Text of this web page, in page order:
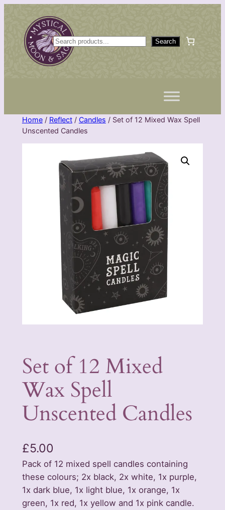
content
S
e
a
Search
Home/ Reflect/ Candles / Set of 12 Mixed Wax Spell
Unscented Candles
Set of 12 Mixed
Wax Spell
Unscented Candles
£5.00
Pack of 12 mixed spell candles containing
these colours; 2x black, 2x white, 1x purple,
1x dark blue, 1x light blue, 1x orange, 1x
green, 1x red, 1x yellow and 1x pink candle.